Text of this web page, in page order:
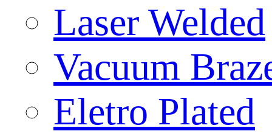
Laser Welded
Vacuum
Eletro Plated